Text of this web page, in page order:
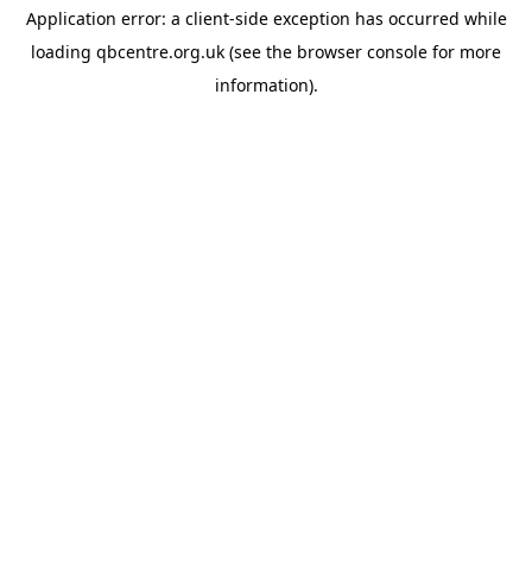
Application error: a client-side exception has occurred while
loading qbcentre.org.uk (see the browser console for more
information).